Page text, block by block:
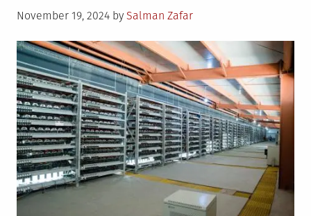
Posted
November 19, 2024 by Salman Zafar